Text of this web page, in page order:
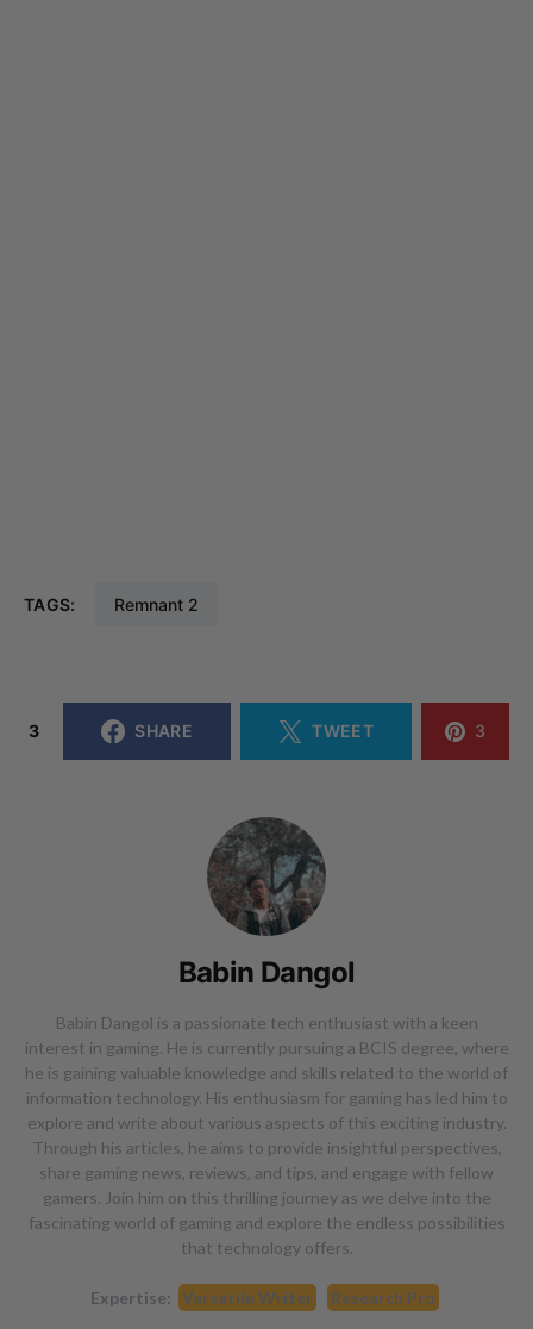
TAGS: Remnant 2
3 SHARE TWEET 3
Babin Dangol
Babin Dangol is a passionate tech enthusiast with a keen
interest in gaming. He is currently pursuing a BCIS degree, where
he is gaining valuable knowledge and skills related to the world of
information technology. His enthusiasm for gaming has led him to
explore and write about various aspects of this exciting industry.
Through his articles, he aims to provide insightful perspectives,
share gaming news, reviews, and tips, and engage with fellow
gamers. Join him on this thrilling journey as we delve into the
fascinating world of gaming and explore the endless possibilities
that technology offers.
Expertise: Versatile Writer Research Pro